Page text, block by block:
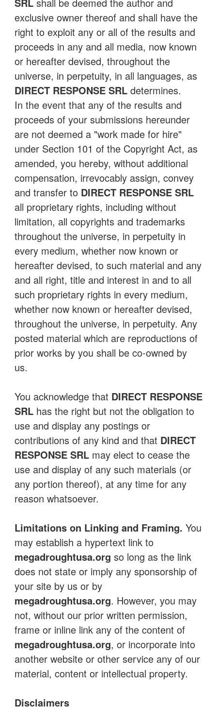
exclusive owner thereof and shall have the
right to exploit any or all of the results and
proceeds in any and all media, now known
or hereafter devised, throughout the
universe, in perpetuity, in all languages, as
DIRECT RESPONSE SRL determines.
In the event that any of the results and
proceeds of your submissions hereunder
are not deemed a "work made for hire"
under Section 101 of the Copyright Act, as
amended, you hereby, without additional
compensation, irrevocably assign, convey
and transfer to DIRECT RESPONSE SRL
all proprietary rights, including without
limitation, all copyrights and trademarks
throughout the universe, in perpetuity in
every medium, whether now known or
hereafter devised, to such material and any
and all right, title and interest in and to all
such proprietary rights in every medium,
whether now known or hereafter devised,
throughout the universe, in perpetuity. Any
posted material which are reproductions of
prior works by you shall be co-owned by
us.
You acknowledge that DIRECT RESPONSE
SRL has the right but not the obligation to
use and display any postings or
contributions of any kind and that DIRECT
RESPONSE SRL may elect to cease the
use and display of any such materials (or
any portion thereof), at any time for any
reason whatsoever.
Limitations on Linking and Framing. You
may establish a hypertext link to
megadroughtusa.org so long as the link
does not state or imply any sponsorship of
your site by us or by
megadroughtusa.org. However, you may
not, without our prior written permission,
frame or inline link any of the content of
megadroughtusa.org, or incorporate into
another website or other service any of our
material, content or intellectual property.
Disclaimers